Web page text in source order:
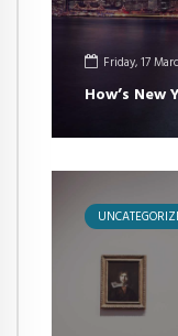
Friday, 17
How’s New